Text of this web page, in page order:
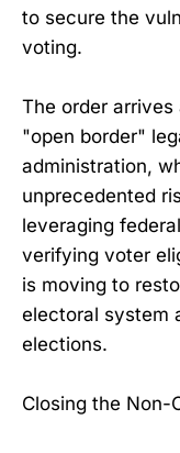
to secure the
voting.
The order
"open border"
administration,
unprecedented
leveraging
verifying voter
is moving to
electoral system
elections.
Closing the Non-